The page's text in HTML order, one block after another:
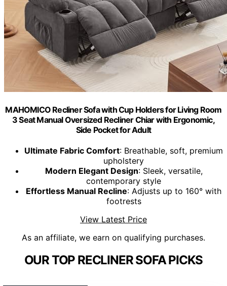
MAHOMICO Recliner Sofa with Cup Holders for Living Room
3 Seat Manual Oversized Recliner Chiar with Ergonomic,
Side Pocket for Adult
Ultimate Fabric Comfort: Breathable, soft, premium
upholstery
Modern Elegant Design: Sleek, versatile,
contemporary style
Effortless Manual Recline: Adjusts up to 160° with
footrests
View Latest Price
As an affiliate, we earn on qualifying purchases.
OUR TOP RECLINER SOFA PICKS